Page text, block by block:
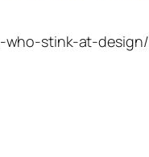
who-stink-at-design/